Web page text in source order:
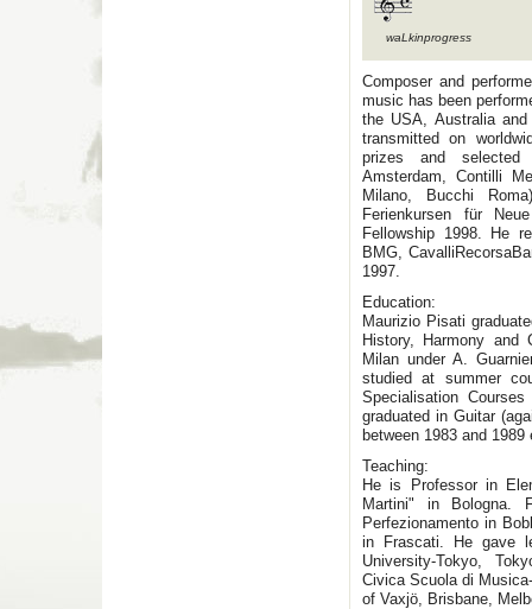
waLkinprogress
Composer and
music has been
the USA, Australia
transmitted on
prizes and selected
Amsterdam, Contilli
Milano, Bucchi
Ferienkursen für
Fellowship 1998. He
BMG,
1997.
Education:
Maurizio Pisati
History, Harmony and
Milan under A.
studied at summer
Specialisation
graduated in Guitar
between 1983 and
Teaching:
He is Professor in
Martini" in Bologna.
Perfezionamento in
in Frascati. He gave
University-Tokyo,
Civica Scuola di
of Vaxjö, Brisbane,